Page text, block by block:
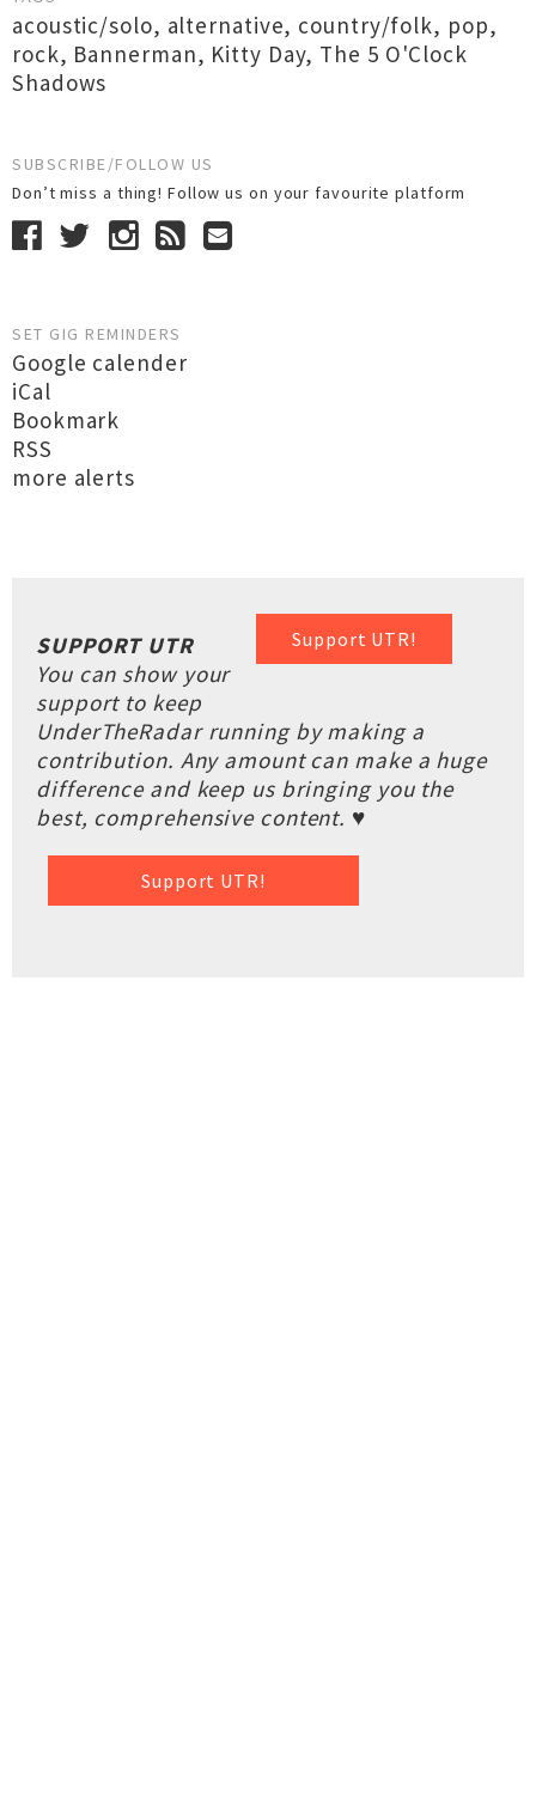
acoustic/solo, alternative, country/folk, pop,
rock, Bannerman, Kitty Day, The 5 O'Clock
Shadows
SUBSCRIBE/FOLLOW US
Don’t miss a thing! Follow us on your favourite platform
SET GIG REMINDERS
Google calender
iCal
Bookmark
RSS
more alerts
Support UTR!
SUPPORT UTR
You can show your
support to keep
UnderTheRadar running by making a
contribution. Any amount can make a huge
difference and keep us bringing you the
best, comprehensive content. ♥
Support UTR!